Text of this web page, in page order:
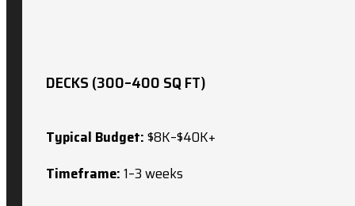
DECKS (300–400 SQ FT)
Typical Budget:$8K–$40K+
Timeframe:1–3 weeks